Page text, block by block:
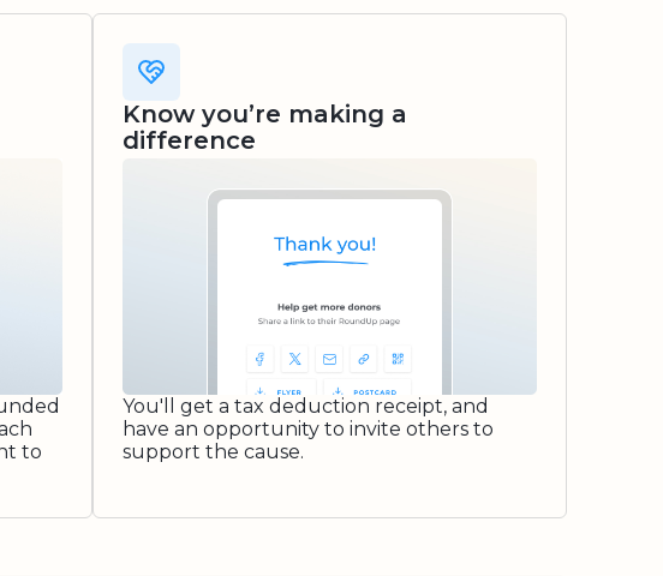
to
Know you’re making a
difference
You'll get a tax deduction receipt, and
have an opportunity to invite others to
support the cause.